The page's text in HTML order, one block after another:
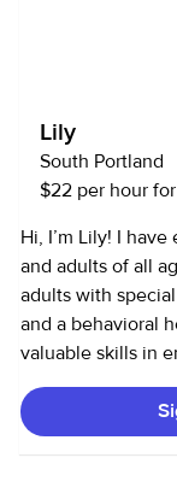
Lily
South Portland
$22 per hour
Hi, I’m Lily! I have extensive experience caring for children
and adults of all
adults with special needs. I am a
and a behavioral
valuable skills in
diverse behavioral needs. Additionally,
cooking and
and nutritious meals